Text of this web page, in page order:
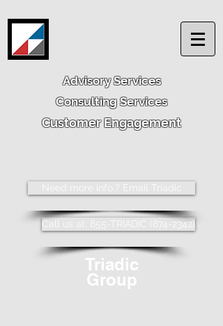
Advisory Services
Consulting Services
Customer Engagement
Need more info.? Email Triadic
Call us at: 855-TRIADIC (874-2342)
Triadic
Group